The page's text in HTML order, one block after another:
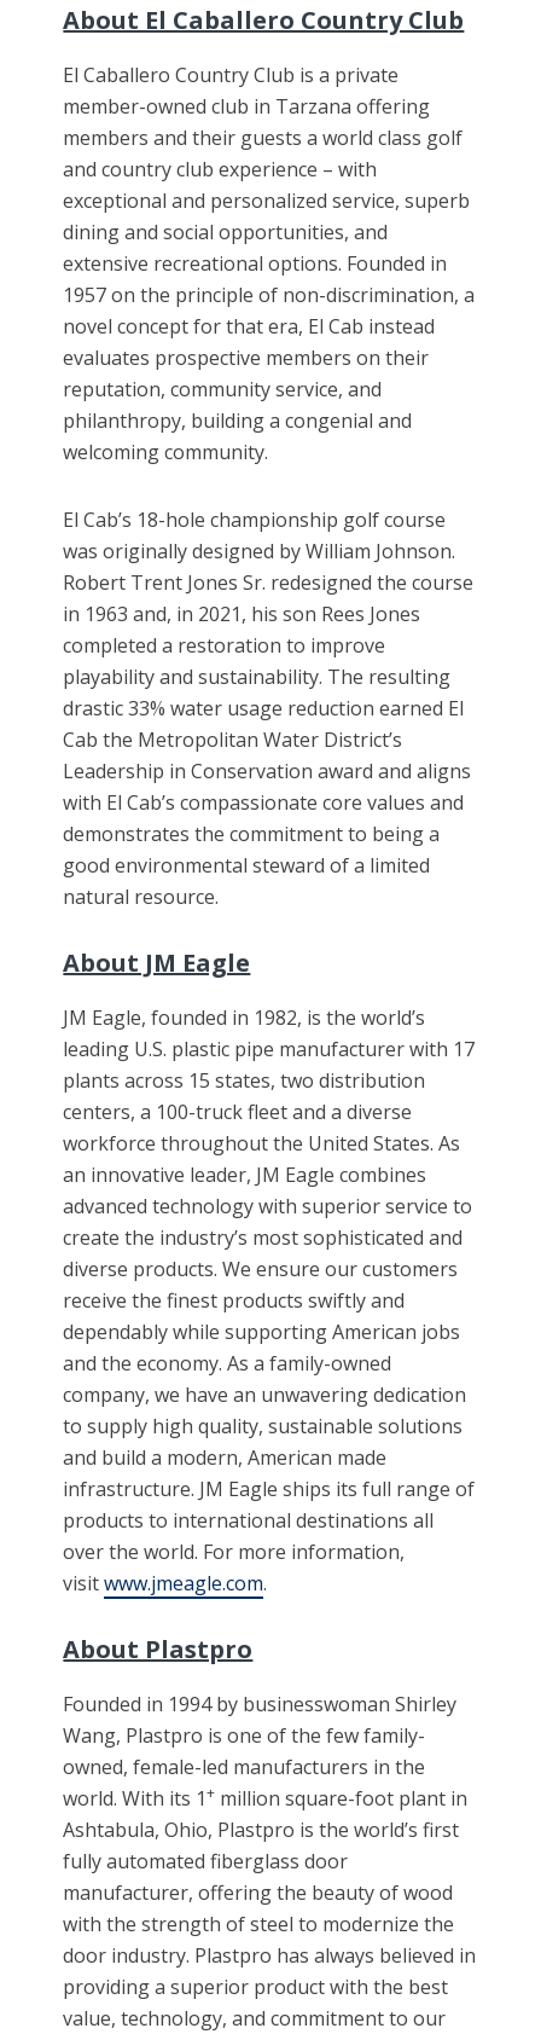
About El Caballero Country Club
El Caballero Country Club is a private
member-owned club in Tarzana offering
members and their guests a world class golf
and country club experience – with
exceptional and personalized service, superb
dining and social opportunities, and
extensive recreational options. Founded in
1957 on the principle of non-discrimination, a
novel concept for that era, El Cab instead
evaluates prospective members on their
reputation, community service, and
philanthropy, building a congenial and
welcoming community.
El Cab’s 18-hole championship golf course
was originally designed by William Johnson.
Robert Trent Jones Sr. redesigned the course
in 1963 and, in 2021, his son Rees Jones
completed a restoration to improve
playability and sustainability. The resulting
drastic 33% water usage reduction earned El
Cab the Metropolitan Water District’s
Leadership in Conservation award and aligns
with El Cab’s compassionate core values and
demonstrates the commitment to being a
good environmental steward of a limited
natural resource.
About JM Eagle
JM Eagle, founded in 1982, is the world’s
leading U.S. plastic pipe manufacturer with 17
plants across 15 states, two distribution
centers, a 100-truck fleet and a diverse
workforce throughout the United States. As
an innovative leader, JM Eagle combines
advanced technology with superior service to
create the industry’s most sophisticated and
diverse products. We ensure our customers
receive the finest products swiftly and
dependably while supporting American jobs
and the economy. As a family-owned
company, we have an unwavering dedication
to supply high quality, sustainable solutions
and build a modern, American made
infrastructure. JM Eagle ships its full range of
products to international destinations all
over the world. For more information,
visitwww.jmeagle.com.
About Plastpro
Founded in 1994 by businesswoman Shirley
Wang, Plastpro is one of the few family-
owned, female-led manufacturers in the
world. With its 1+ million square-foot plant in
Ashtabula, Ohio, Plastpro is the world’s first
fully automated fiberglass door
manufacturer, offering the beauty of wood
with the strength of steel to modernize the
door industry. Plastpro has always believed in
providing a superior product with the best
value, technology, and commitment to our